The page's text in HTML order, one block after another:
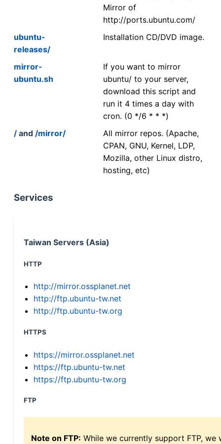
Mirror of
http://ports.ubuntu.com/
ubuntu-
releases/
Installation CD/DVD image.
mirror-
ubuntu.sh
If you want to mirror
ubuntu/ to your server,
download this script and
run it 4 times a day with
cron. (0 */6 * * *)
/ and /mirror/
All mirror repos. (Apache,
CPAN, GNU, Kernel, LDP,
Mozilla, other Linux distro,
hosting, etc)
Services
Taiwan Servers (Asia)
HTTP
http://mirror.ossplanet.net
http://ftp.ubuntu-tw.net
http://ftp.ubuntu-tw.org
HTTPS
https://mirror.ossplanet.net
https://ftp.ubuntu-tw.net
https://ftp.ubuntu-tw.org
FTP
Note on FTP: While we currently support FTP,